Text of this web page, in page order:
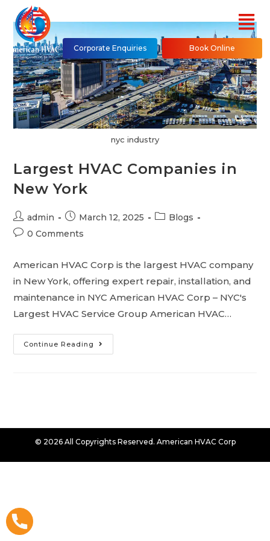
Corporate Enquiries Book Online
nyc industry
Largest HVAC Companies in
New York
admin March 12, 2025
Blogs
0 Comments
American HVAC Corp is the largest HVAC company
in New York, offering expert repair, installation, and
maintenance in NYC American HVAC Corp – NYC's
Largest HVAC Service Group American HVAC…
Continue Reading
© 2026 All Copyrights Reserved. American HVAC Corp